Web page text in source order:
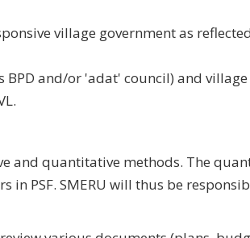
village government as
BPD and/or 'adat' council) and
and quantitative methods. The
PSF. SMERU will thus be